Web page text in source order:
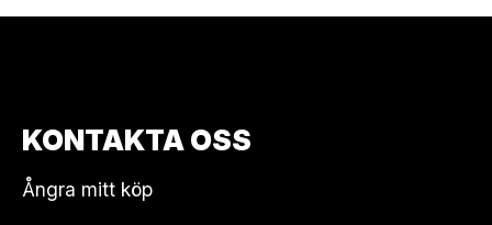
KONTAKTA OSS
Ångra mitt köp